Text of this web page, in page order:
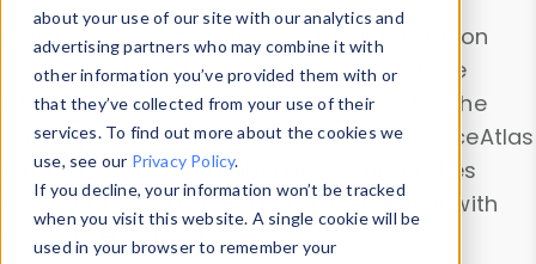
about your use of our site with our analytics and
advertising partners who may combine it with
other information you’ve provided them with or
that they’ve collected from your use of their
services. To find out more about the cookies we
use, see our Privacy Policy.
If you decline, your information won’t be tracked
when you visit this website. A single cookie will be
used in your browser to remember your
Explore our device data. Drill into information
and properties on all devices or contribute
information with theDevice Browser
. Use the
Data Explorerto explore and analyze DeviceAtlas
data. Check our available device properties
from ourProperty List. Test a User-Agent with
theHTTP Headers Parser.